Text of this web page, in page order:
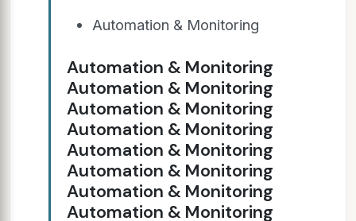
Automation & Monitoring
Automation & Monitoring
Automation & Monitoring
Automation & Monitoring
Automation & Monitoring
Automation & Monitoring
Automation & Monitoring
Automation & Monitoring
Automation & Monitoring